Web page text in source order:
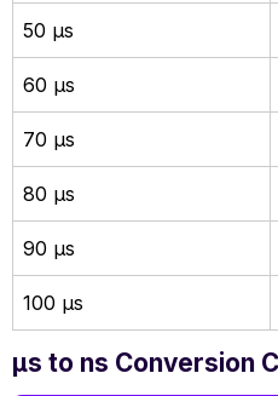
50 µs
60 µs
70 µs
80 µs
90 µs
100 µs
µs to ns Conversion